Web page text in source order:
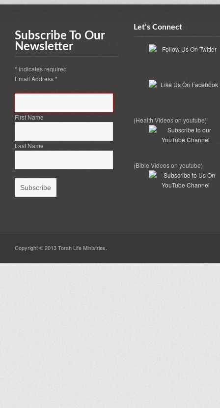
Subscribe To Our
Newsletter
* indicates required
Email Address*
First Name
Last Name
Let’s Connect
(Health Videos on youtube)
(Bible Videos on youtube)
Copyright © 2013 Torah Life Ministries.